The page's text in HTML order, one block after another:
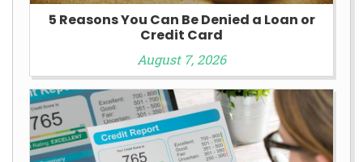
5 Reasons You Can Be Denied a Loan or
Credit Card
August 7, 2026